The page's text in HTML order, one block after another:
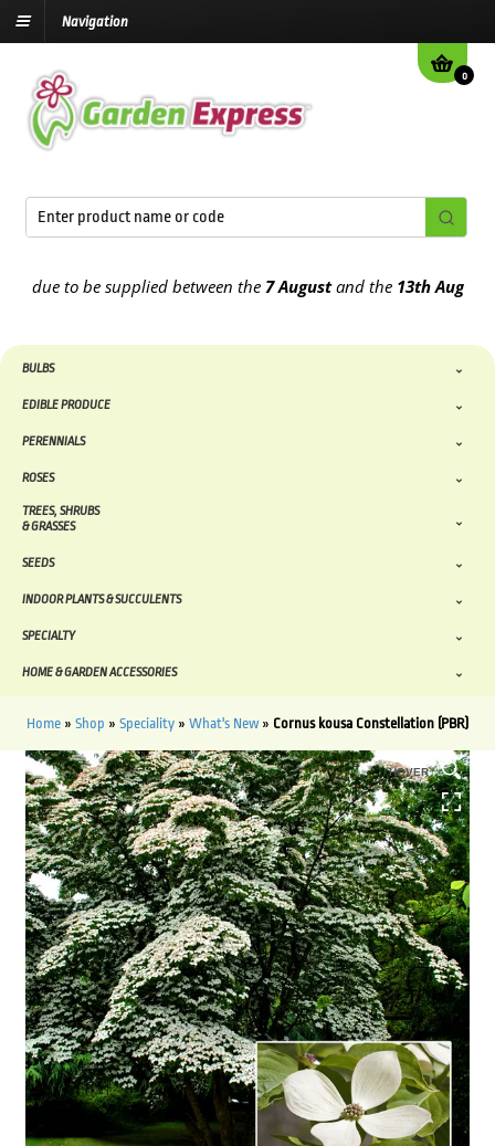
Navigation
0
to be supplied between the7 Augustand the13th August2026
BULBS
EDIBLE PRODUCE
PERENNIALS
ROSES
TREES, SHRUBS
& GRASSES
SEEDS
INDOOR PLANTS & SUCCULENTS
SPECIALTY
HOME & GARDEN ACCESSORIES
Home » Shop » Speciality » What's New » Cornus kousa Constellation (PBR)
HOVER